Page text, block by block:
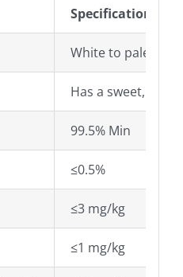
Specifications
White to pale
Has a sweet, milk
99.5% Min
≤0.5%
≤3 mg/kg
≤1 mg/kg